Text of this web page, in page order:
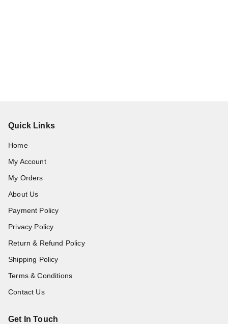
Quick Links
Home
My Account
My Orders
About Us
Payment Policy
Privacy Policy
Return & Refund Policy
Shipping Policy
Terms & Conditions
Contact Us
Get In Touch